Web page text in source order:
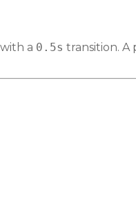
a 0.5s transition. A